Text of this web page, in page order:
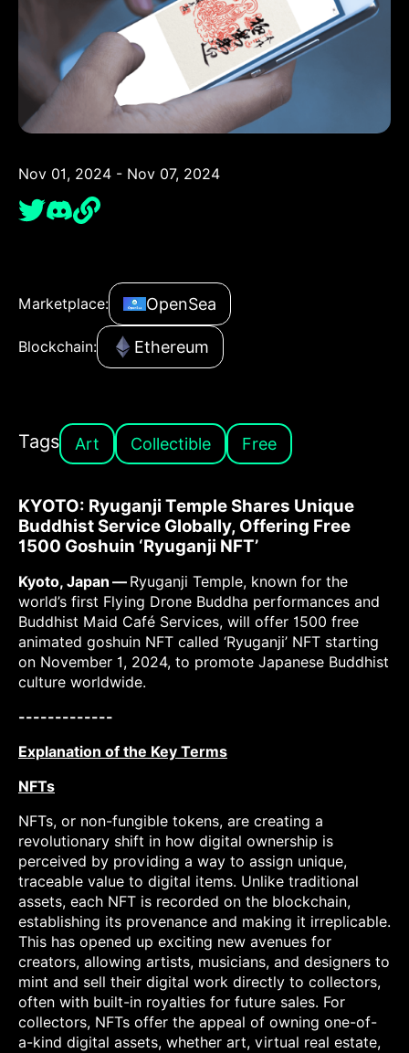
Nov 01, 2024 - Nov 07, 2024
Marketplace: OpenSea
Blockchain: Ethereum
Tags Art Collectible Free
KYOTO: Ryuganji Temple Shares Unique
Buddhist Service Globally, Offering Free
1500 Goshuin ‘Ryuganji NFT’
Kyoto, Japan — Ryuganji Temple, known for the
world’s first Flying Drone Buddha performances and
Buddhist Maid Café Services, will offer 1500 free
animated goshuin NFT called ‘Ryuganji’ NFT starting
on November 1, 2024, to promote Japanese Buddhist
culture worldwide.
-------------
Explanation of the Key Terms
NFTs
NFTs, or non-fungible tokens, are creating a
revolutionary shift in how digital ownership is
perceived by providing a way to assign unique,
traceable value to digital items. Unlike traditional
assets, each NFT is recorded on the blockchain,
establishing its provenance and making it irreplicable.
This has opened up exciting new avenues for
creators, allowing artists, musicians, and designers to
mint and sell their digital work directly to collectors,
often with built-in royalties for future sales. For
collectors, NFTs offer the appeal of owning one-of-
a-kind digital assets, whether art, virtual real estate,